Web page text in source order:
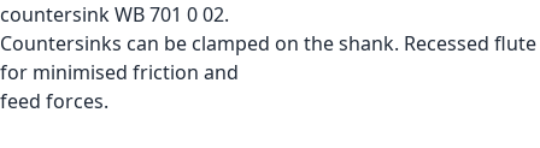
countersink WB 701 0 02.
Countersinks can be clamped on the shank. Recessed flute
for minimised friction and
feed forces.